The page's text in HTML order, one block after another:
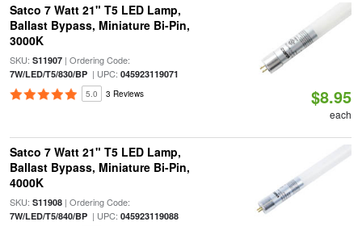
Satco 7 Watt 21" T5 LED Lamp,
Ballast Bypass, Miniature Bi-Pin,
3000K
SKU: S11907| Ordering Code:
7W/LED/T5/830/BP| UPC: 045923119071
5.0 3 Reviews $8.95
each
Satco 7 Watt 21" T5 LED Lamp,
Ballast Bypass, Miniature Bi-Pin,
4000K
SKU: S11908| Ordering Code:
7W/LED/T5/840/BP| UPC: 045923119088